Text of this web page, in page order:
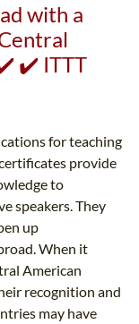
with a
✔️ ITTT
for teaching
provide
to
speakers. They
up
When it
American
recognition and
may have